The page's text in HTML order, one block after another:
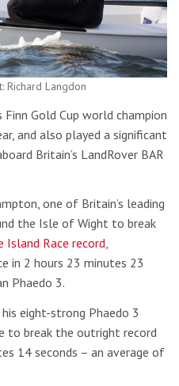
Richard Langdon
Gold Cup world champion
and also played a significant
Britain’s LandRover BAR
one of Britain’s leading
the Isle of Wight to break
Island Race record,
in 2 hours 23 minutes 23
Phaedo 3.
eight-strong Phaedo 3
to break the outright record
14 seconds – an average of